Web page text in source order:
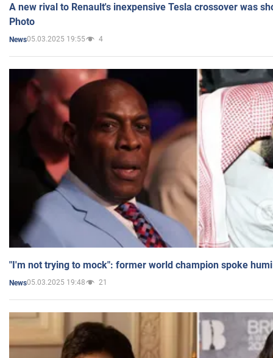
A new rival to Renault's inexpensive Tesla crossover was
Photo
News05.03.2025 19:55 4
"I'm not trying to mock": former world champion spoke
News05.03.2025 19:48 21